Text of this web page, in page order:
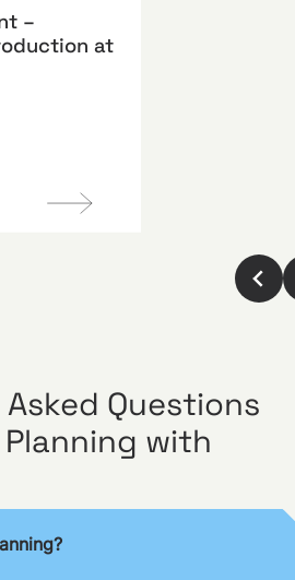
–
at
using
of
Questions
with